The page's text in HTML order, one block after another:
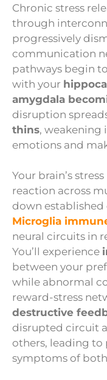
Chronic stress
through
progressively
communication
pathways begin
with your
amygdala
disruption
thins, weakening
emotions and
Your brain’s
reaction across
down
Microglia
neural circuits in
You’ll experience
between your
while abnormal
reward-stress
destructive
disrupted circuit
others, leading to
symptoms of